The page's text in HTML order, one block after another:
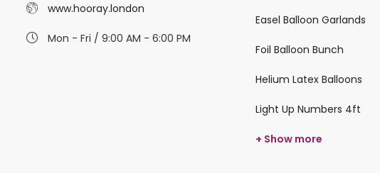
www.hooray.london
Mon - Fri / 9:00 AM - 6:00 PM
Easel Balloon Garlands
Foil Balloon Bunch
Helium Latex Balloons
Light Up Numbers 4ft
+ Show more